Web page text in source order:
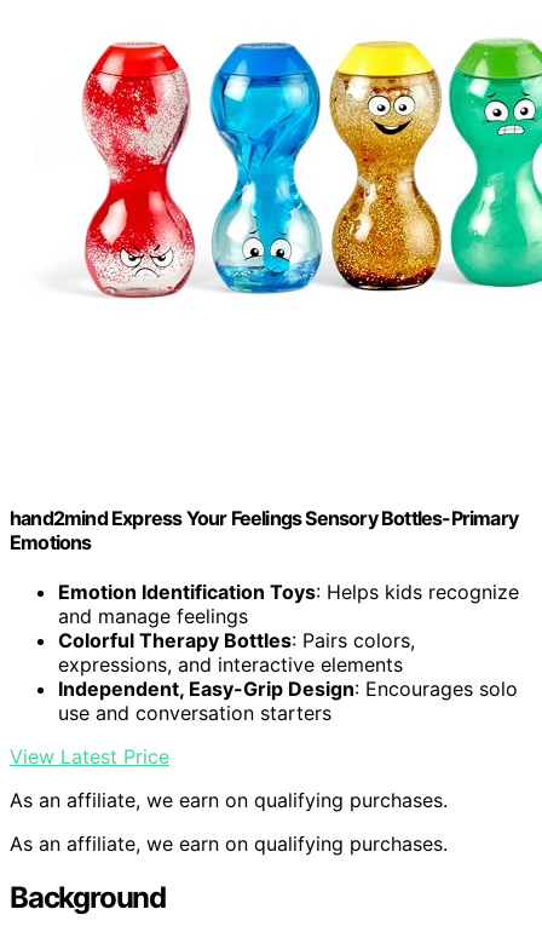
hand2mind Express Your Feelings Sensory Bottles-Primary
Emotions
Emotion Identification Toys: Helps kids recognize
and manage feelings
Colorful Therapy Bottles: Pairs colors,
expressions, and interactive elements
Independent, Easy-Grip Design: Encourages solo
use and conversation starters
View Latest Price
As an affiliate, we earn on qualifying purchases.
As an affiliate, we earn on qualifying purchases.
Background